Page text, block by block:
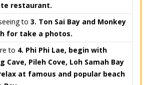
restaurant.
to 3. Ton Sai Bay and Monkey
for take a photos.
to 4. Phi Phi Lae, begin with
Cave, Pileh Cove, Loh Samah Bay
at famous and popular beach